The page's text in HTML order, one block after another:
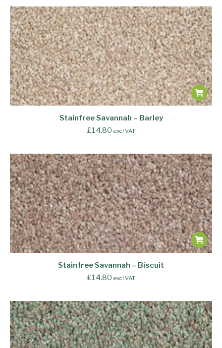
Stainfree Savannah – Barley
£14.80 excl VAT
Stainfree Savannah – Biscuit
£14.80 excl VAT